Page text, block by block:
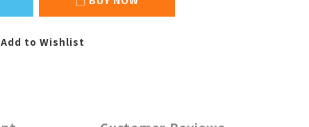
Add to Wishlist